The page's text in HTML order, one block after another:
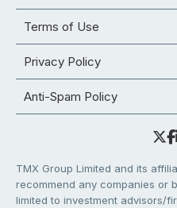
Terms of Use
Privacy Policy
Anti-Spam Policy
TMX Group Limited and its
recommend any companies or
limited to investment advisors/